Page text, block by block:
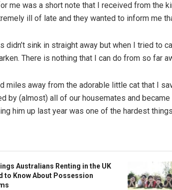
me was a short note that I received from the
ill of late and they wanted to inform me
didn’t sink in straight away but when I tried to
There is nothing that I can do from so far
miles away from the adorable little cat that I
by (almost) all of our housemates and
him up last year was one of the hardest
Australians Renting in the UK
to Know About Possession